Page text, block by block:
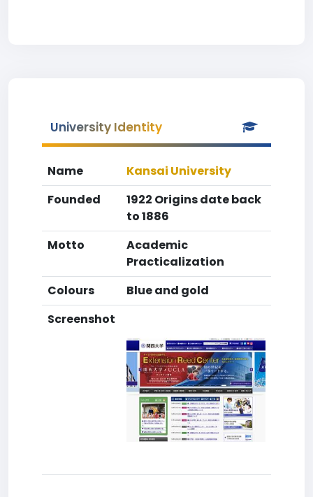
University Identity
Name
Kansai University
Founded
1922 Origins date back
to 1886
Motto
Academic
Practicalization
Colours
Blue and gold
Screenshot